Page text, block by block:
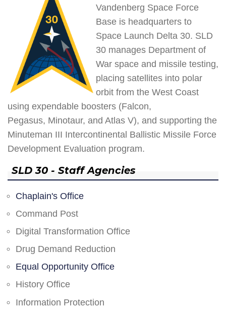
Vandenberg Space Force
Base is headquarters to
Space Launch Delta 30. SLD
30 manages Department of
War space and missile testing,
placing satellites into polar
orbit from the West Coast
using expendable boosters (Falcon,
Pegasus, Minotaur, and Atlas V), and supporting the
Minuteman III Intercontinental Ballistic Missile Force
Development Evaluation program.
SLD 30 - Staff Agencies
Chaplain's Office
Command Post
Digital Transformation Office
Drug Demand Reduction
Equal Opportunity Office
History Office
Information Protection